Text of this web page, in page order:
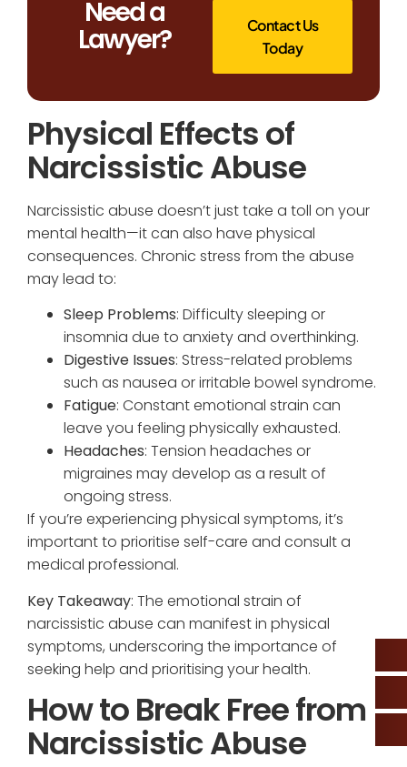
Need a
Lawyer?
Contact Us
Today
Physical Effects of
Narcissistic Abuse
Narcissistic abuse doesn’t just take a toll on your
mental health—it can also have physical
consequences. Chronic stress from the abuse
may lead to:
Sleep Problems: Difficulty sleeping or
insomnia due to anxiety and overthinking.
Digestive Issues: Stress-related problems
such as nausea or irritable bowel syndrome.
Fatigue: Constant emotional strain can
leave you feeling physically exhausted.
Headaches: Tension headaches or
migraines may develop as a result of
ongoing stress.
If you’re experiencing physical symptoms, it’s
important to prioritise self-care and consult a
medical professional.
Key Takeaway: The emotional strain of
narcissistic abuse can manifest in physical
symptoms, underscoring the importance of
seeking help and prioritising your health.
How to Break Free from
Narcissistic Abuse